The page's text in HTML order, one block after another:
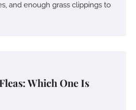
and enough grass clippings to
Which One Is